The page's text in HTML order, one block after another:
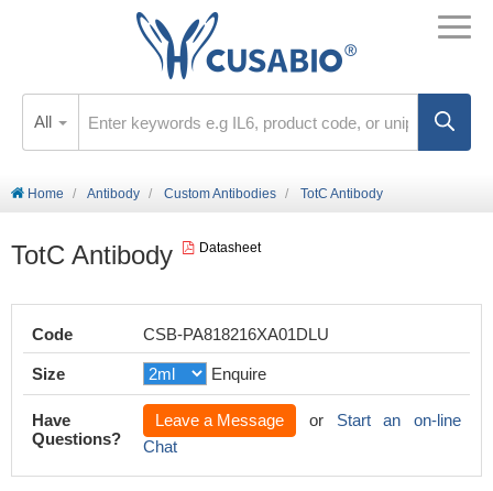
All
Home Antibody Custom Antibodies TotC Antibody
TotC Antibody Datasheet
Code CSB-PA818216XA01DLU
Size Enquire
Have
Questions?
Leave a Message or Start an on-line
Chat